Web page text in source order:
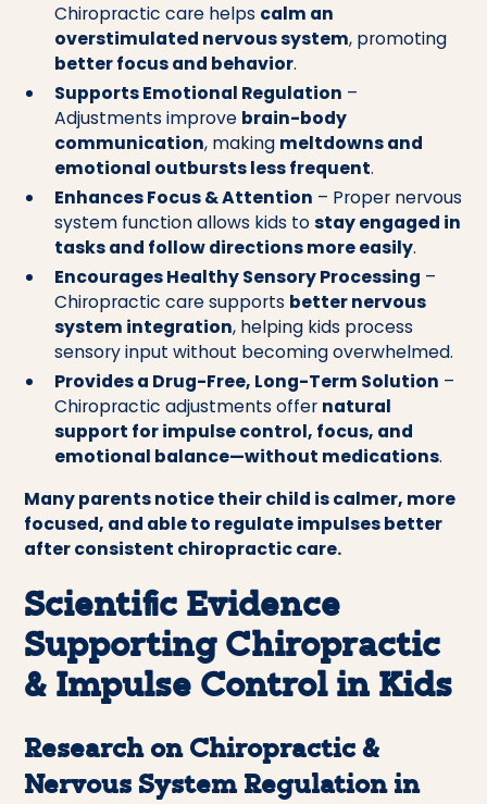
Chiropractic care helps calm an
overstimulated nervous system, promoting
better focus and behavior.
Supports Emotional Regulation –
Adjustments improve brain-body
communication, making meltdowns and
emotional outbursts less frequent.
Enhances Focus & Attention – Proper nervous
system function allows kids tostay engaged in
tasks and follow directions more easily.
Encourages Healthy Sensory Processing –
Chiropractic care supports better nervous
system integration, helping kids process
sensory input without becoming overwhelmed.
Provides a Drug-Free, Long-Term Solution –
Chiropractic adjustments offer natural
support for impulse control, focus, and
emotional balance—without medications.
Many parents notice their child is calmer, more
focused, and able to regulate impulses better
after consistent chiropractic care.
Scientific Evidence
Supporting Chiropractic
& Impulse Control in Kids
Research on Chiropractic &
Nervous System Regulation in